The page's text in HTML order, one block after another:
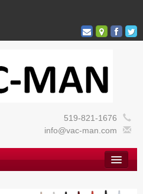
519-821-1676
info@vac-man.com